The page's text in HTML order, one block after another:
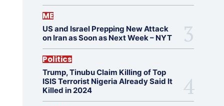
ME
US and Israel Prepping New Attack
on Iran as Soon as Next Week – NYT
Politics
Trump, Tinubu Claim Killing of Top
ISIS Terrorist Nigeria Already Said It
Killed in 2024